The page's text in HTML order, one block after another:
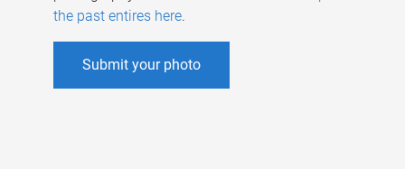
the past entires here.
Submit your photo